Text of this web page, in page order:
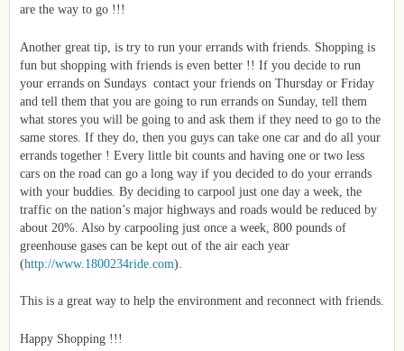
are the way to go !!!
Another great tip, is try to run your errands with friends. Shopping is
fun but shopping with friends is even better !! If you decide to run
your errands on Sundays contact your friends on Thursday or Friday
and tell them that you are going to run errands on Sunday, tell them
what stores you will be going to and ask them if they need to go to the
same stores. If they do, then you guys can take one car and do all your
errands together ! Every little bit counts and having one or two less
cars on the road can go a long way if you decided to do your errands
with your buddies. By deciding to carpool just one day a week, the
traffic on the nation’s major highways and roads would be reduced by
about 20%. Also by carpooling just once a week, 800 pounds of
greenhouse gases can be kept out of the air each year
(http://www.1800234ride.com).
This is a great way to help the environment and reconnect with friends.
Happy Shopping !!!